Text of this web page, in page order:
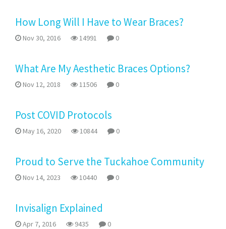
How Long Will I Have to Wear Braces?
Nov 30, 2016 14991 0
What Are My Aesthetic Braces Options?
Nov 12, 2018 11506 0
Post COVID Protocols
May 16, 2020 10844 0
Proud to Serve the Tuckahoe Community
Nov 14, 2023 10440 0
Invisalign Explained
Apr 7, 2016 9435 0